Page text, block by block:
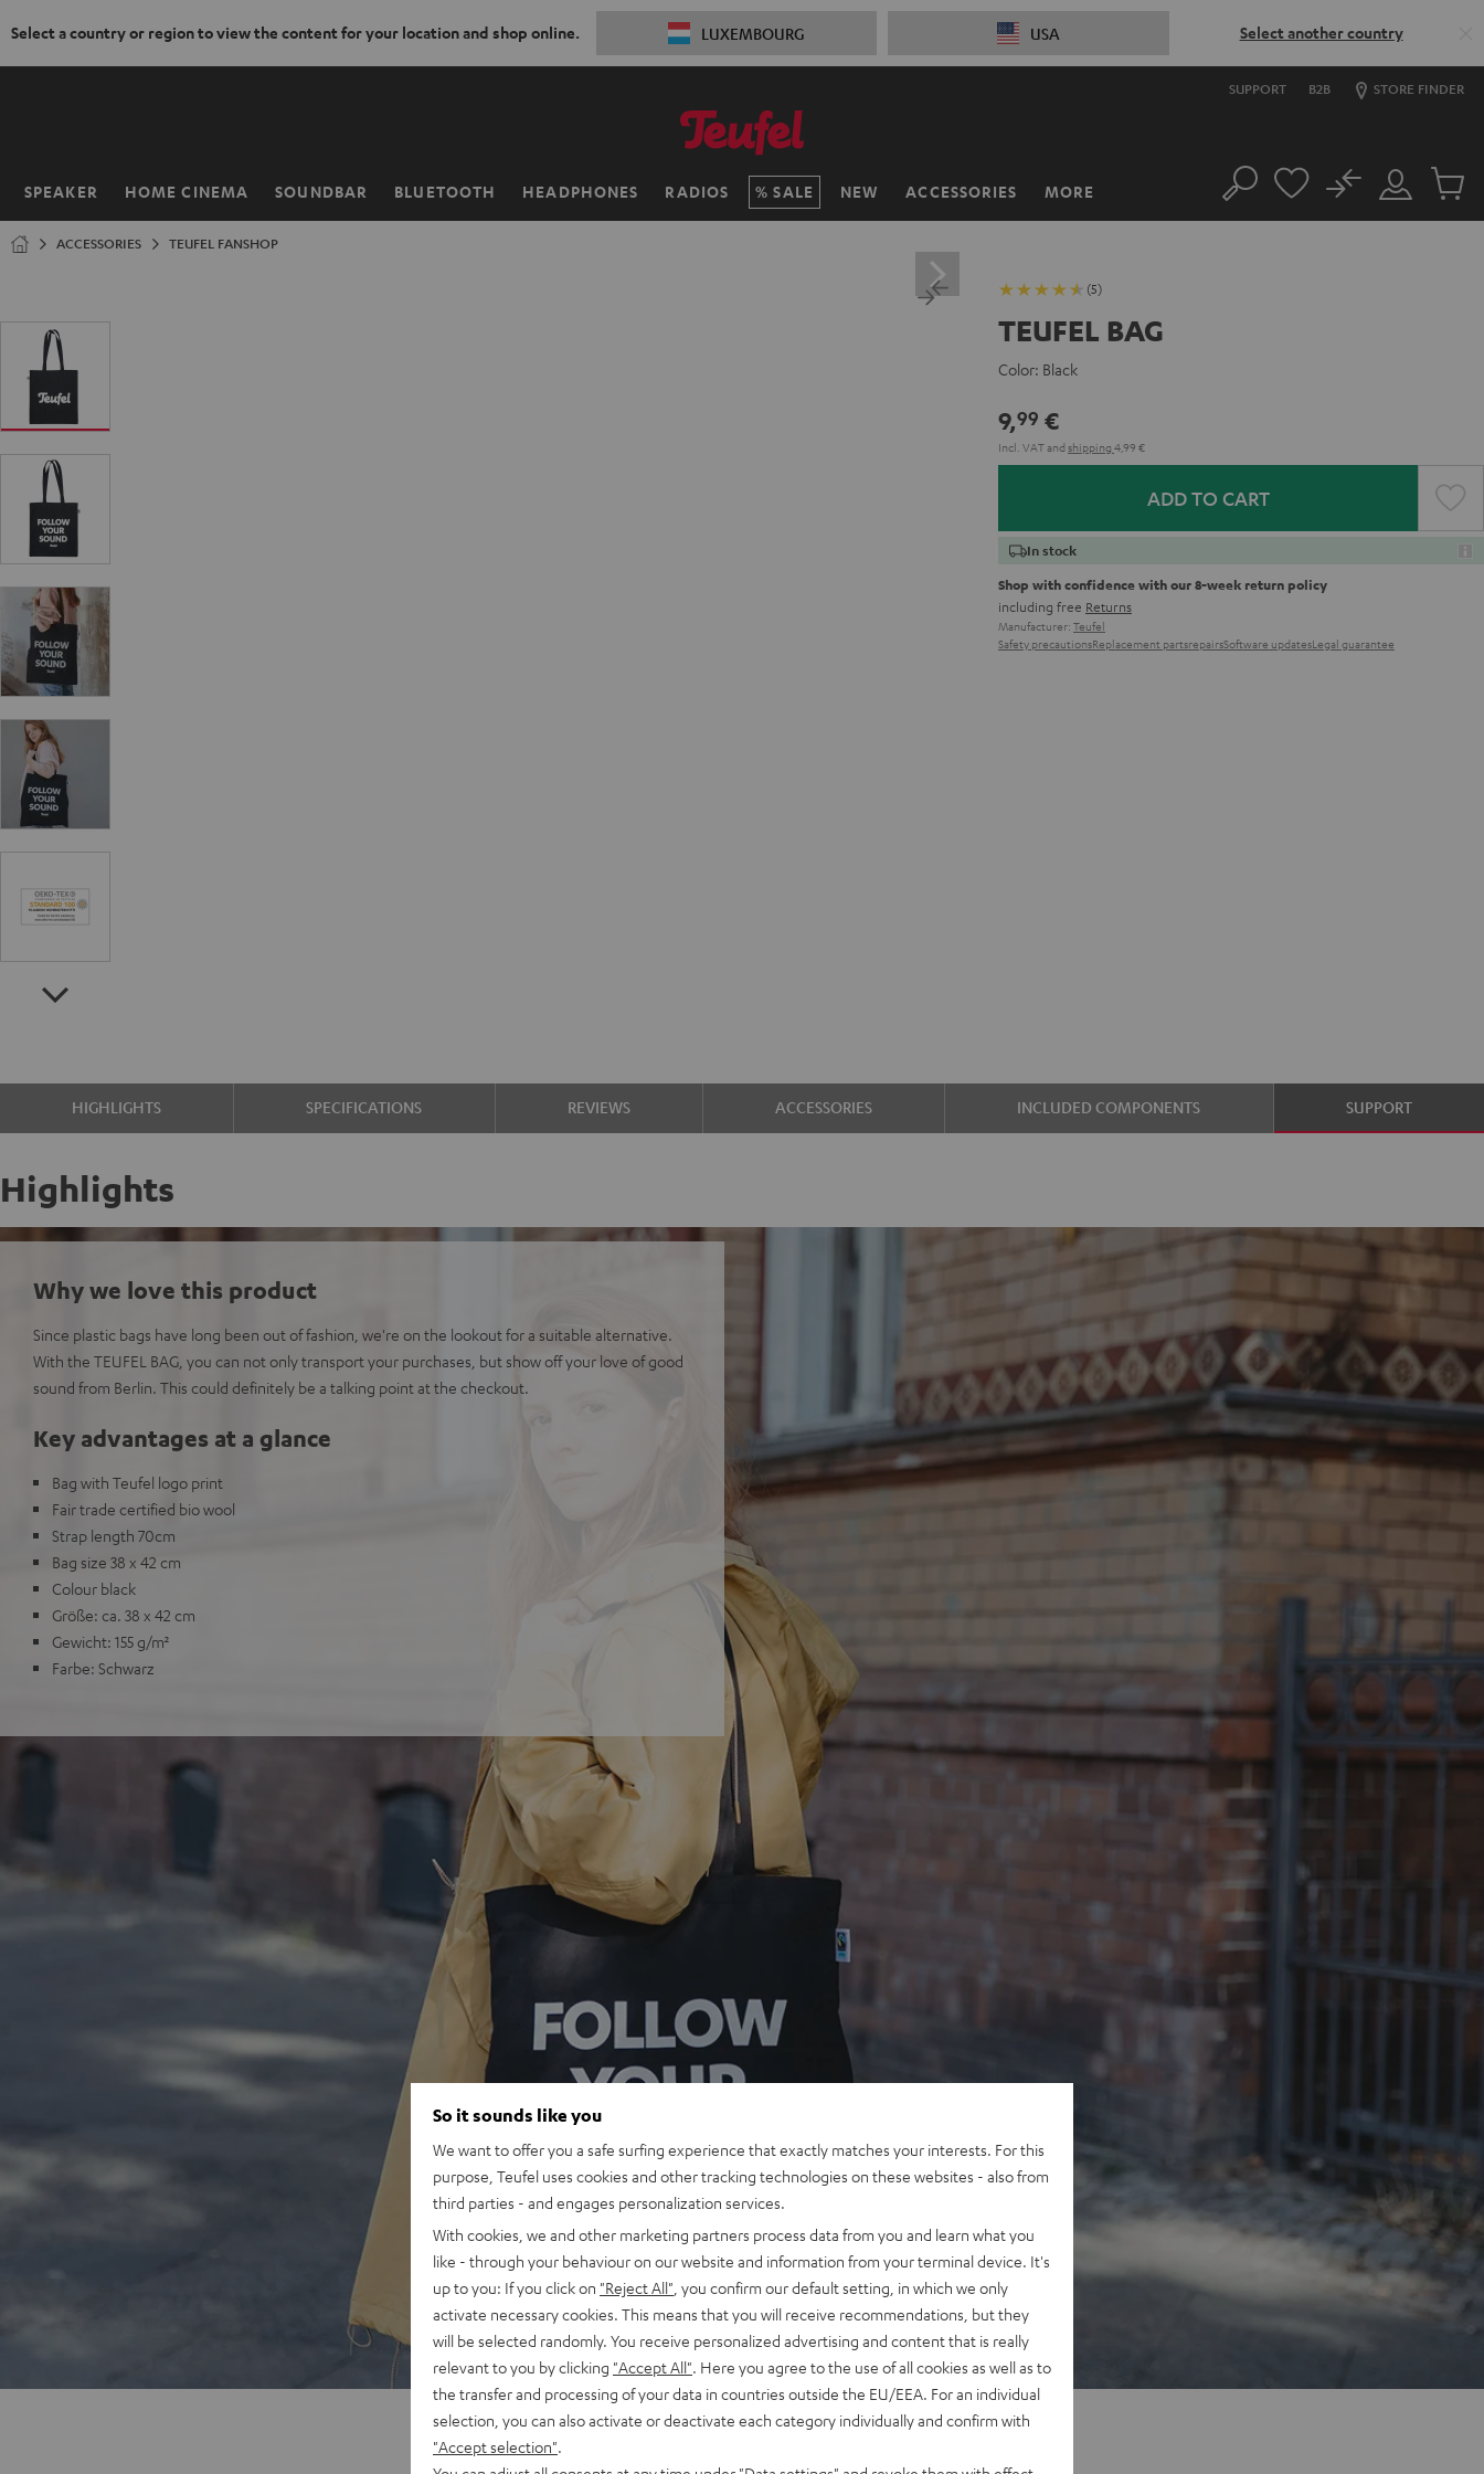
Select a country or region to view the content for your location and shop online. LUXEMBOURG USA Select another country
SUPPORT B2B STORE FINDER
SPEAKER HOME CINEMA SOUNDBAR BLUETOOTH HEADPHONES RADIOS SALE NEW ACCESSORIES MORE
Home Search
Customer
Account
No
Cart
ACCESSORIES TEUFEL FANSHOP
(5)
TEUFEL BAG
Color: Black
9,99 €
Incl. VATand shipping 4,99 €
ADD TO CART
In stock
Shop with confidence with our 8-week return policy
including free Returns
Manufacturer: Teufel
Safety precautionsReplacement partsrepairsSoftware updatesLegal guarantee
HIGHLIGHTS SPECIFICATIONS REVIEWS ACCESSORIES INCLUDED COMPONENTS SUPPORT
Highlights
Why we love this product
Since plastic bags have long been out of fashion, we're on the lookout for a suitable alternative.
With the TEUFEL BAG, you can not only transport your purchases, but show off your love of good
sound from Berlin. This could definitely be a talking point at the checkout.
Key advantages at a glance
Bag with Teufel logo print
Fair trade certified bio wool
Strap length 70cm
Bag size 38 x 42 cm
Colour black
Größe: ca. 38 x 42 cm
Gewicht: 155 g/m²
Farbe: Schwarz
So it sounds like you
We want to offer you a safe surfing experience that exactly matches your interests. For this
purpose, Teufel uses cookies and other tracking technologies on these websites - also from
third parties - and engages personalization services.
With cookies, we and other marketing partners process data from you and learn what you
like - through your behaviour on our website and information from your terminal device. It's
up to you: If you click on "Reject All" , you confirm our default setting, in which we only
activate necessary cookies. This means that you will receive recommendations, but they
will be selected randomly. You receive personalized advertising and content that is really
relevant to you by clicking "Accept All" . Here you agree to the use of all cookies as well as to
the transfer and processing of your data in countries outside the EU/EEA. For an individual
selection, you can also activate or deactivate each category individually and confirm with
"Accept selection"